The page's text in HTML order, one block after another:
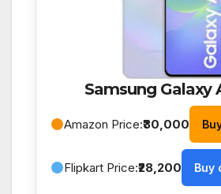
Samsung Galaxy
Amazon Price:₹30,000
Flipkart Price:₹28,200 Buy